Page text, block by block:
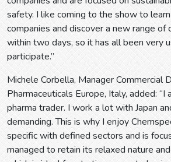
safety. I like coming to the show to
companies and discover a new range of
within two days, so it has all been very
participate.”
Michele Corbella, Manager Commercial
Pharmaceuticals Europe, Italy, added: “I
pharma trader. I work a lot with Japan
demanding. This is why I enjoy
specific with defined sectors and is
managed to retain its relaxed nature